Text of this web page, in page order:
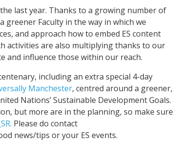
last year. Thanks to a growing number of
greener Faculty in the way in which we
and approach how to embed ES content
activities are also multiplying thanks to our
and influence those within our reach.
including an extra special 4-day
Manchester, centred around a greener,
Nations’ Sustainable Development Goals.
but more are in the planning, so make sure
Please do contact
news/tips or your ES events.